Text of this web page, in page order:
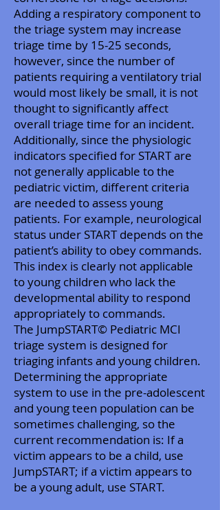
Adding a respiratory component to
the triage system may increase
triage time by 15-25 seconds,
however, since the number of
patients requiring a ventilatory trial
would most likely be small, it is not
thought to significantly affect
overall triage time for an incident.
Additionally, since the physiologic
indicators specified for START are
not generally applicable to the
pediatric victim, different criteria
are needed to assess young
patients. For example, neurological
status under START depends on the
patient’s ability to obey commands.
This index is clearly not applicable
to young children who lack the
developmental ability to respond
appropriately to commands.
The JumpSTART© Pediatric MCI
triage system is designed for
triaging infants and young children.
Determining the appropriate
system to use in the pre-adolescent
and young teen population can be
sometimes challenging, so the
current recommendation is: If a
victim appears to be a child, use
JumpSTART; if a victim appears to
be a young adult, use START.